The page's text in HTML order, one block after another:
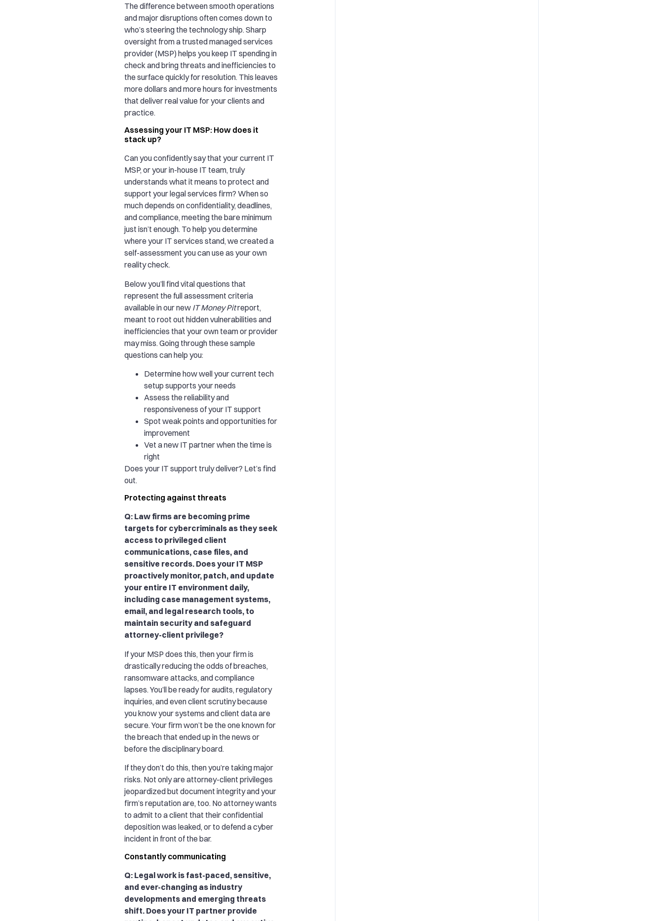
The difference between smooth operations
and major disruptions often comes down to
who’s steering the technology ship. Sharp
oversight from a trusted managed services
provider (MSP) helps you keep IT spending in
check and bring threats and inefficiencies to
the surface quickly for resolution. This leaves
more dollars and more hours for investments
that deliver real value for your clients and
practice.
Assessing your IT MSP: How does it
stack up?
Can you confidently say that your current IT
MSP, or your in-house IT team, truly
understands what it means to protect and
support your legal services firm? When so
much depends on confidentiality, deadlines,
and compliance, meeting the bare minimum
just isn’t enough. To help you determine
where your IT services stand, we created a
self-assessment you can use as your own
reality check.
Below you’ll find vital questions that
represent the full assessment criteria
available in our new IT Money Pitreport,
meant to root out hidden vulnerabilities and
inefficiencies that your own team or provider
may miss. Going through these sample
questions can help you:
Determine how well your current tech
setup supports your needs
Assess the reliability and
responsiveness of your IT support
Spot weak points and opportunities for
improvement
Vet a new IT partner when the time is
right
Does your IT support truly deliver? Let’s find
out.
Protecting against threats
Q: Law firms are becoming prime
targets for cybercriminals as they seek
access to privileged client
communications, case files, and
sensitive records. Does your IT MSP
proactively monitor, patch, and update
your entire IT environment daily,
including case management systems,
email, and legal research tools, to
maintain security and safeguard
attorney-client privilege?
If your MSP does this, then your firm is
drastically reducing the odds of breaches,
ransomware attacks, and compliance
lapses. You’ll be ready for audits, regulatory
inquiries, and even client scrutiny because
you know your systems and client data are
secure. Your firm won’t be the one known for
the breach that ended up in the news or
before the disciplinary board.
If they don’t do this, then you’re taking major
risks. Not only are attorney-client privileges
jeopardized but document integrity and your
firm’s reputation are, too. No attorney wants
to admit to a client that their confidential
deposition was leaked, or to defend a cyber
incident in front of the bar.
Constantly communicating
Q: Legal work is fast-paced, sensitive,
and ever-changing as industry
developments and emerging threats
shift. Does your IT partner provide